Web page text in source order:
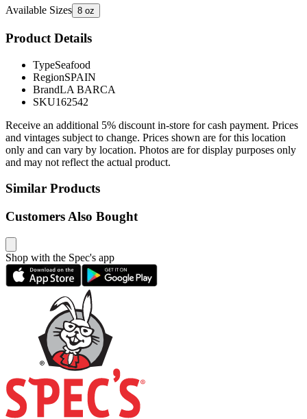
Available Sizes 8 oz
Product Details
TypeSeafood
RegionSPAIN
BrandLA BARCA
SKU162542
Receive an additional 5% discount in-store for cash payment. Prices
and vintages subject to change. Prices shown are for this location
only and can vary by location. Photos are for display purposes only
and may not reflect the actual product.
Similar Products
Customers Also Bought
Shop with the Spec's app